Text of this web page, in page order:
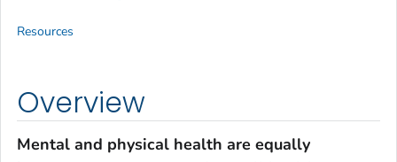
Overview
Mental and physical health are equally
Resources